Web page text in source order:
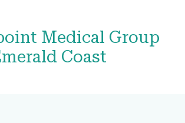
Medical Group
Coast